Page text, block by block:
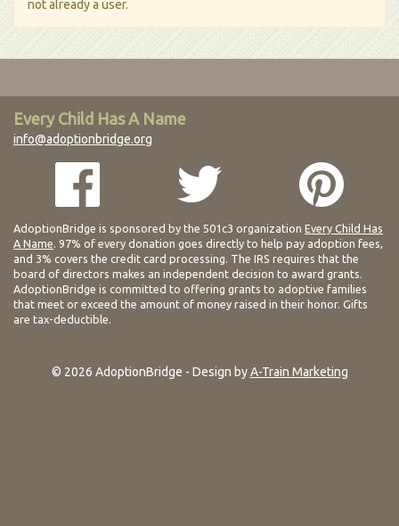
not already a user.
Every Child Has A Name
info@adoptionbridge.org
AdoptionBridge is sponsored by the 501c3 organization Every Child Has
A Name. 97% of every donation goes directly to help pay adoption fees,
and 3% covers the credit card processing. The IRS requires that the
board of directors makes an independent decision to award grants.
AdoptionBridge is committed to offering grants to adoptive families
that meet or exceed the amount of money raised in their honor. Gifts
are tax-deductible.
© 2026 AdoptionBridge - Design byA-Train Marketing